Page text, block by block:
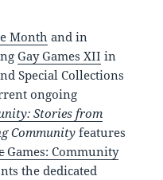
Month and in
Gay Games XII in
Special Collections
ongoing
Stories from
Communityfeatures
Games: Community
the dedicated